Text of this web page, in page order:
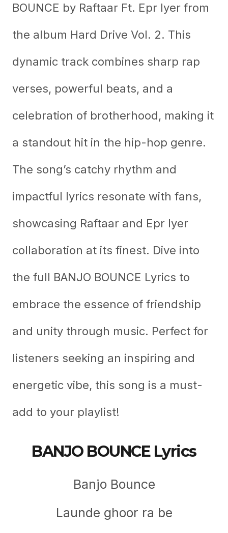
BOUNCE by Raftaar Ft. Epr Iyer from
the album Hard Drive Vol. 2. This
dynamic track combines sharp rap
verses, powerful beats, and a
celebration of brotherhood, making it
a standout hit in the hip-hop genre.
The song’s catchy rhythm and
impactful lyrics resonate with fans,
showcasing Raftaar and Epr Iyer
collaboration at its finest. Dive into
the full BANJO BOUNCE Lyrics to
embrace the essence of friendship
and unity through music. Perfect for
listeners seeking an inspiring and
energetic vibe, this song is a must-
add to your playlist!
BANJO BOUNCE Lyrics
Banjo Bounce
Launde ghoor ra be